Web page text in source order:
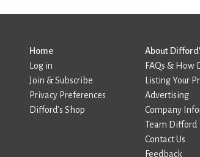
Home
Log in
Join & Subscribe
Privacy Preferences
Difford’s Shop
About
FAQs & How
Listing Your
Advertising
Company
Team Difford
Contact Us
Feedback